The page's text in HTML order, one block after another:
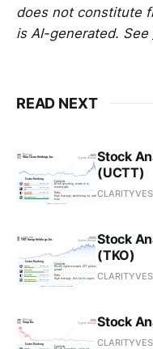
does not constitute
is AI-generated. See
READ NEXT
Stock
(UCTT)
Stock
(TKO)
Stock